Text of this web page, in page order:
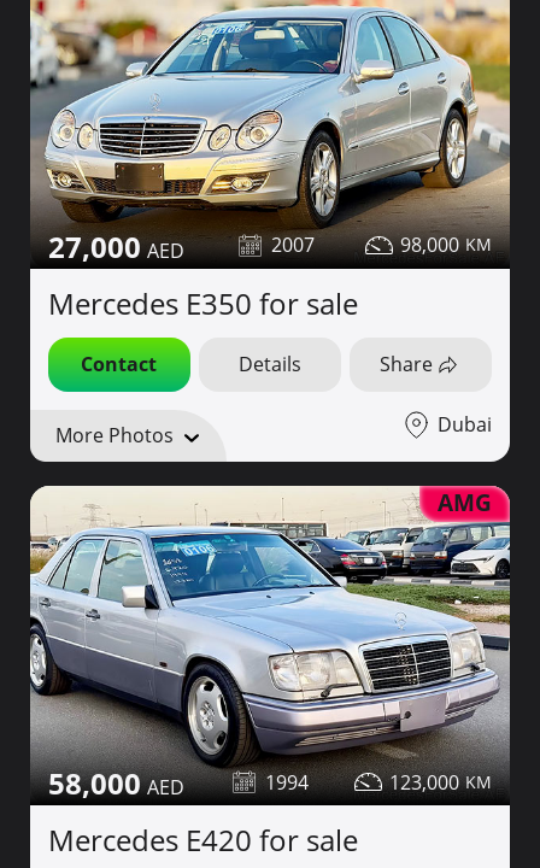
27,000 2007 98,000
Mercedes E350 for sale
Contact Details Share
More Photos Dubai
AMG
58,000 1994 123,000
Mercedes E420 for sale